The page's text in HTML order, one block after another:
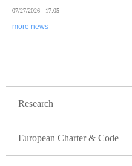
07/27/2026 - 17:05
more news
Research
European Charter & Code